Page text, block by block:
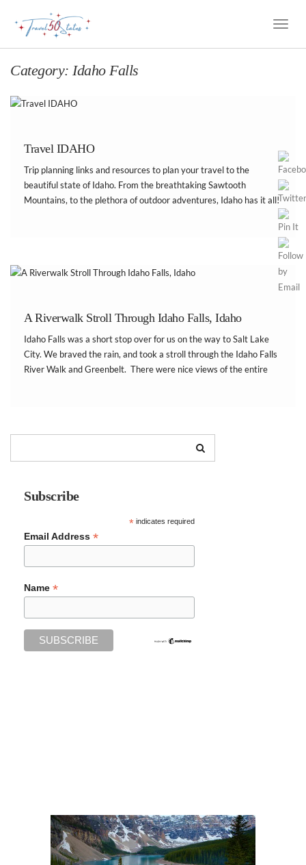
Toggle
Category: Idaho Falls
Travel IDAHO
Trip planning links and resources to plan your travel to the
beautiful state of Idaho. From the breathtaking Sawtooth
Mountains, to the plethora of outdoor adventures, Idaho has it all!
A Riverwalk Stroll Through Idaho Falls, Idaho
Idaho Falls was a short stop over for us on the way to Salt Lake
City. We braved the rain, and took a stroll through the Idaho Falls
River Walk and Greenbelt. There were nice views of the entire
Subscribe
*indicates required
Email Address *
Name *